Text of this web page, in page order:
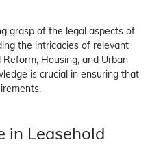
grasp of the legal aspects of
the intricacies of relevant
Housing, and Urban
is crucial in ensuring that
in Leasehold